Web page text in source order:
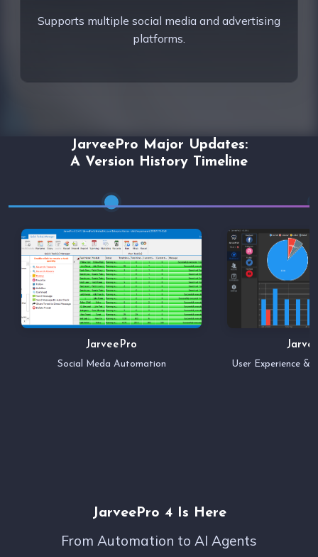
Supports multiple social media and advertising
platforms.
JarveePro Major Updates:
A Version History Timeline
JarveePro
Social Meda Automation User Experience &
JarveePro 4 Is Here
From Automation to AI Agents